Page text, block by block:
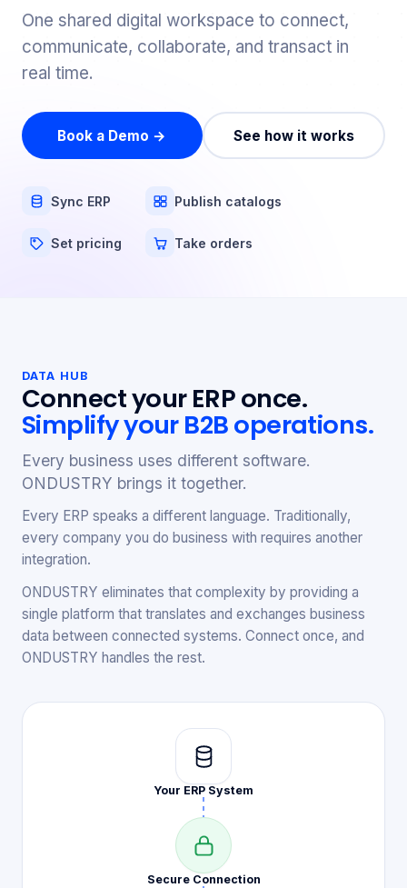
One shared digital workspace to connect,
communicate, collaborate, and transact in
real time.
Book a Demo → See how it works
Sync ERP Publish catalogs
Set pricing Take orders
DATA HUB
Connect your ERP once.
Simplify your B2B operations.
Every business uses different software.
ONDUSTRY brings it together.
Every ERP speaks a different language. Traditionally,
every company you do business with requires another
integration.
ONDUSTRY eliminates that complexity by providing a
single platform that translates and exchanges business
data between connected systems. Connect once, and
ONDUSTRY handles the rest.
Your ERP System
SecureConnection